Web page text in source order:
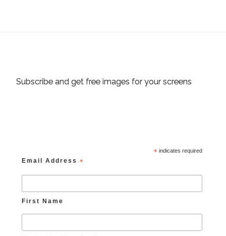
Subscribe and get free images for your screens
* indicates required
Email Address*
First Name